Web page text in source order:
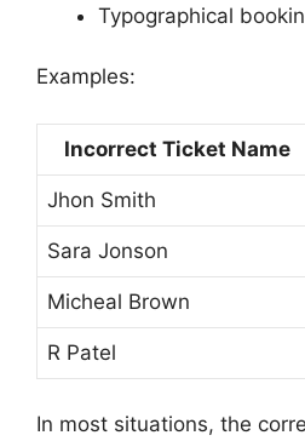
Typographical
Examples:
Incorrect Ticket Name
Jhon Smith
Sara Jonson
Micheal Brown
R Patel
In most situations, the